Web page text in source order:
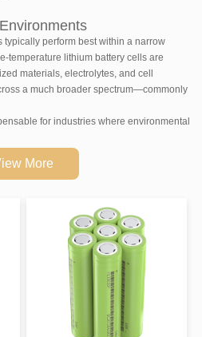
perform best within a narrow
temperature lithium battery cells are
materials, electrolytes, and cell
a much broader spectrum—commonly
for industries where environmental
Temperature Lithium-ion
suffer from capacity loss and
temperature cells maintain higher
performance, ensuring equipment
climates.
thermal stability, reducing the risk of
in hot environments. This ensures
in high-temperature applications.
More